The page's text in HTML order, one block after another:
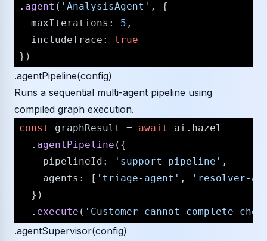
. agent ( 'AnalysisAgent' , {
maxIterations : 5 ,
includeTrace : true
.agentPipeline(config)
Runs a sequential multi-agent pipeline using
compiled graph execution.
const graphResult = await ai. hazel
  .
agentPipeline ({
pipelineId : 'support-pipeline' ,
agents : [ 'triage-agent' ,
'resolver-
  })
  .
execute ( 'Customer cannot complete
.agentSupervisor(config)